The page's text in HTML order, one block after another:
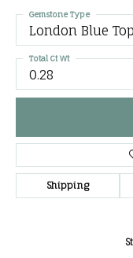
London Blue
Gemstone Type
0.28
Total Ct Wt
Shipping